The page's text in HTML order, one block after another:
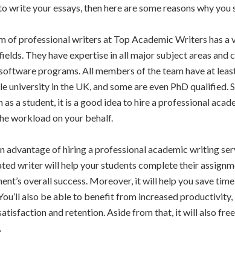
write your essays, then here are some reasons why
of professional writers at Top Academic Writers has a
They have expertise in all major subject areas and
programs. All members of the team have at
university in the UK, and some are even PhD qualified.
as a student, it is a good idea to hire a professional
workload on your behalf.
advantage of hiring a professional academic writing
writer will help your students complete their
overall success. Moreover, it will help you save
also be able to benefit from increased
and retention. Aside from that, it will also